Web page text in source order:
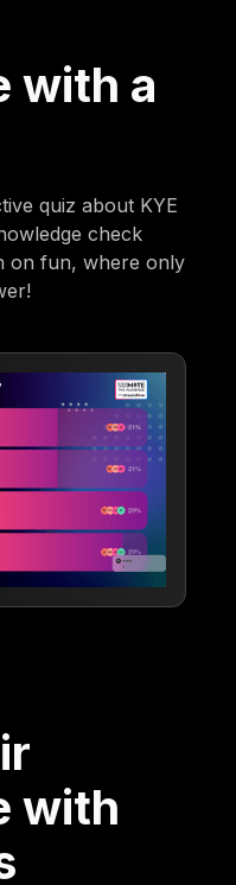
with a
quiz about KYE
check
on fun, where only
with